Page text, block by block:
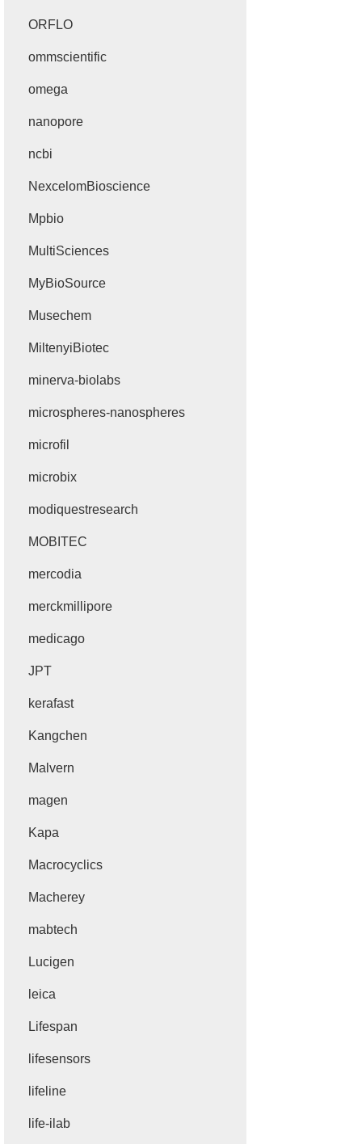
ORFLO
ommscientific
omega
nanopore
ncbi
NexcelomBioscience
Mpbio
MultiSciences
MyBioSource
Musechem
MiltenyiBiotec
minerva-biolabs
microspheres-nanospheres
microfil
microbix
modiquestresearch
MOBITEC
mercodia
merckmillipore
medicago
JPT
kerafast
Kangchen
Malvern
magen
Kapa
Macrocyclics
Macherey
mabtech
Lucigen
leica
Lifespan
lifesensors
lifeline
life-ilab